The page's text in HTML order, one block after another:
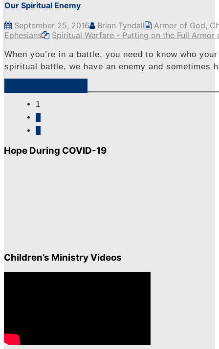
Our Spiritual Enemy
September 25, 2016 Brian Tyndall Armor of God,
Ephesians
Spiritual Warfare - Putting on the Full Armor
When you’re in a battle, you need to know who
spiritual battle, we have an enemy and sometimes
1
Hope During COVID-19
Children’s Ministry Videos